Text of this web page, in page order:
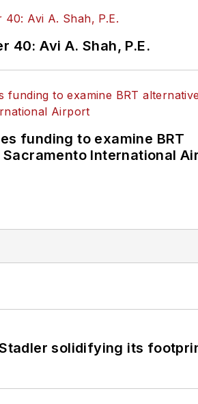
40: Avi A. Shah, P.E.
funding to examine BRT
International
solidifying its